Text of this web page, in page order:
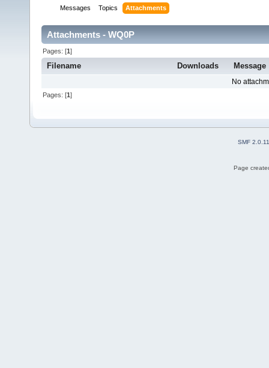
Messages Topics Attachments
Attachments - WQ0P
Pages: [1]
Filename Downloads Message
No
Pages: [1]
SMF 2.0.11
Page